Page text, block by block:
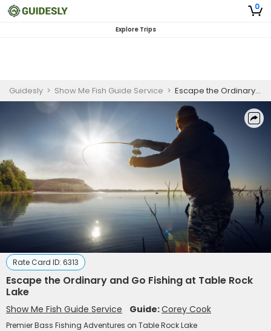
0
Explore Trips
Guidesly > Show Me Fish Guide Service > Escape the Ordinary and Go Fishing at Table Rock Lake
Rate Card ID: 6313
Escape the Ordinary and Go Fishing at Table Rock
Lake
Show Me Fish Guide Service Guide:Corey Cook
Premier Bass Fishing Adventures on Table Rock Lake